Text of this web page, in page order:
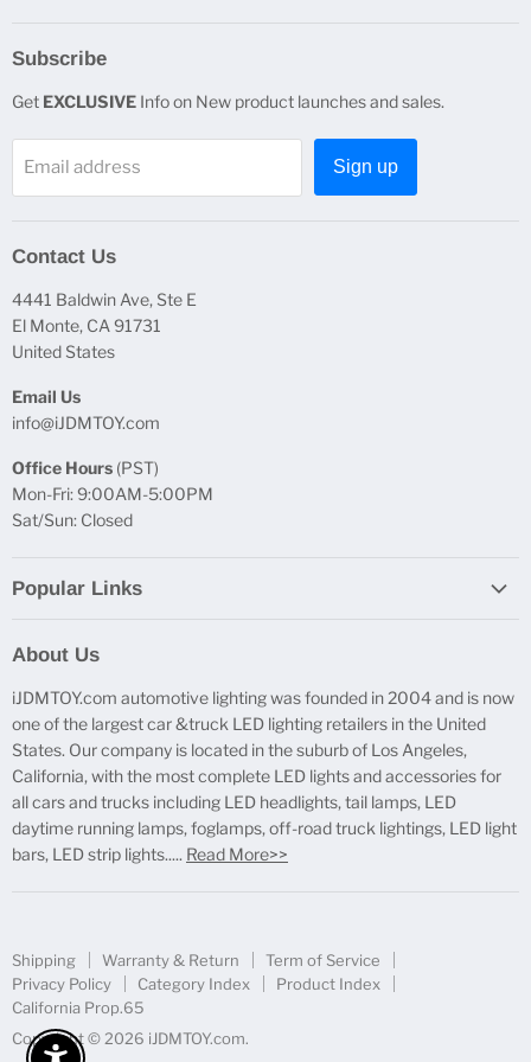
Subscribe
Get EXCLUSIVE Info on New product launches and sales.
Email address Sign up
Contact Us
4441 Baldwin Ave, Ste E
El Monte, CA 91731
United States
Email Us
info@iJDMTOY.com
Office Hours (PST)
Mon-Fri: 9:00AM-5:00PM
Sat/Sun: Closed
Popular Links
Free Product Testing
Truck Lighting Accessories
LED License Plate Lights
LED Side Marker Lights
LED Rear Fog Light Kit
LED Daytime Running Light
About Us
iJDMTOY.com automotive lighting was founded in 2004 and is now
one of the largest car &truck LED lighting retailers in the United
States. Our company is located in the suburb of Los Angeles,
California, with the most complete LED lights and accessories for
all cars and trucks including LED headlights, tail lamps, LED
daytime running lamps, foglamps, off-road truck lightings, LED light
bars, LED strip lights..... Read More>>
Shipping Warranty & Return
Term of Service
Privacy Policy
Category Index
Product Index
California Prop.65
Copyright © 2026 iJDMTOY.com.